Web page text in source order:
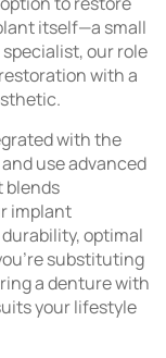
itself—a small
our role
with a
with the
use advanced
blends
implant
optimal
substituting
a denture with
your lifestyle